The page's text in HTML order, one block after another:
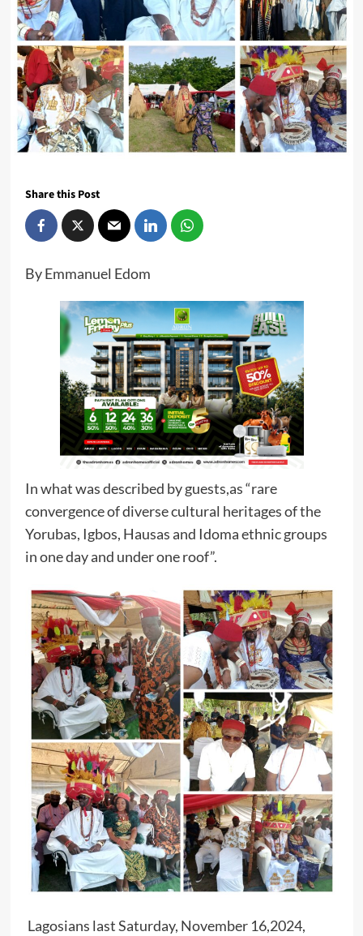
Share this Post
By Emmanuel Edom
In what was described by guests,as “rare
convergence of diverse cultural heritages of the
Yorubas, Igbos, Hausas and Idoma ethnic groups
in one day and under one roof”.
Lagosians last Saturday, November 16,2024,